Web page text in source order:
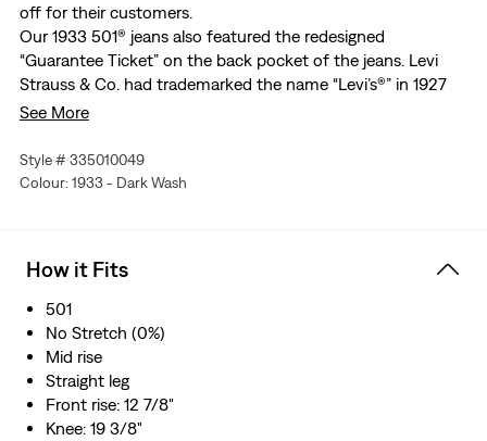
off for their customers.
Our 1933 501® jeans also featured the redesigned
“Guarantee Ticket” on the back pocket of the jeans. Levi
Strauss & Co. had trademarked the name “Levi’s®” in 1927
because any pair of denim pants were being called “Levi’s®”
of them”, as seen on the original ticket from 1892, the new
ticket read “This Is A Pair Of Levi’s®”. Also under the leather
company abided by the labor rules of President Franklin
Roosevelt’s National Recovery Administration during the
Depression years of the 1930s.
A remake of our 1933 501® jeans
Cut with a straight leg
Made in Japan by expert artisans using traditional
techniques
See More
Style # 335010049
Colour: 1933 - Dark Wash
How it Fits
501
No Stretch (0%)
Mid rise
Straight leg
Front rise: 12 7/8"
Knee: 19 3/8"